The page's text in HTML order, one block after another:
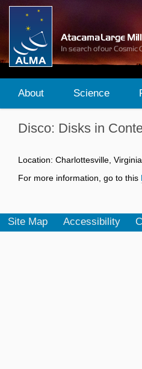
About Science
Disco: Disks in
Location: Charlottesville, Virginia
For more information, go to this
Site Map Accessibility